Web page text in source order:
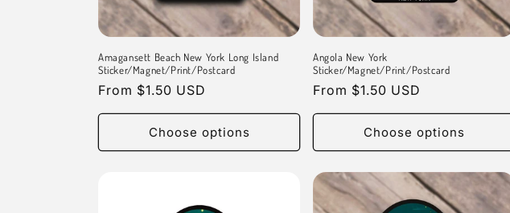
Amagansett Beach New York Long Island
Sticker/Magnet/Print/Postcard
Regular
price
From $1.50 USD
Choose options
Angola New York
Sticker/Magnet/Print/Postcard
Regular
price
From $1.50 USD
Choose options